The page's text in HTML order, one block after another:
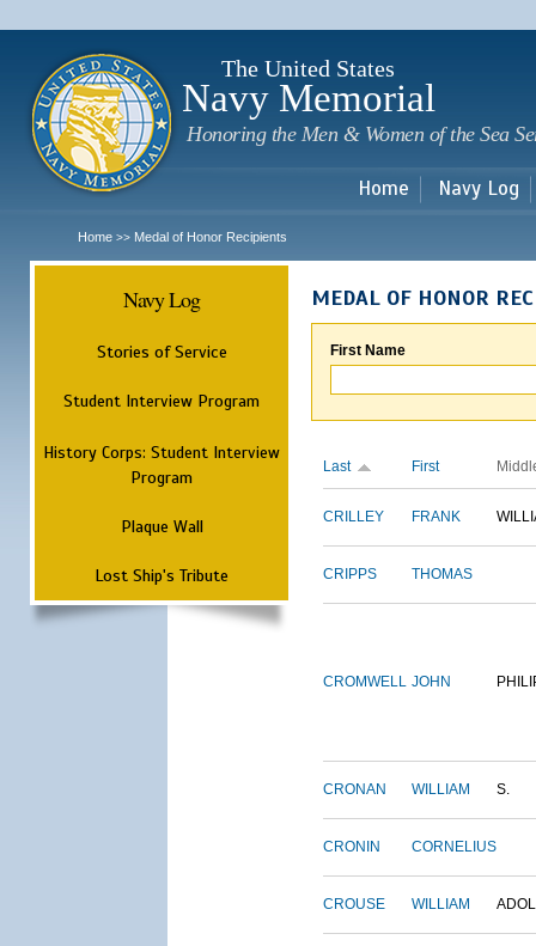
The United States
Navy Memorial
Honoring the Men & Women of the Sea
Home Navy Log
Home >> Medal of Honor Recipients
Navy Log
Stories of Service
Student Interview Program
History Corps: Student Interview
Program
Plaque Wall
Lost Ship's Tribute
MEDAL OF HONOR
First Name
Last First
CRILLEY FRANK
CRIPPS THOMAS
CROMWELL JOHN
CRONAN WILLIAM S.
CRONIN CORNELIUS
CROUSE WILLIAM